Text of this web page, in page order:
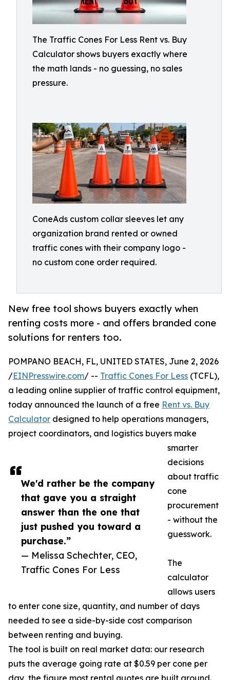
The Traffic Cones For Less Rent vs. Buy
Calculator shows buyers exactly where
the math lands - no guessing, no sales
pressure.
ConeAds custom collar sleeves let any
organization brand rented or owned
traffic cones with their company logo -
no custom cone order required.
New free tool shows buyers exactly when
renting costs more - and offers branded cone
solutions for renters too.
We'd rather be the company
that gave you a straight
answer than the one that
just pushed you toward a
purchase.”
— Melissa Schechter, CEO,
Traffic Cones For Less
POMPANO BEACH, FL, UNITED STATES, June 2, 2026
/EINPresswire.com/ -- Traffic Cones For Less (TCFL),
a leading online supplier of traffic control equipment,
today announced the launch of a free Rent vs. Buy
Calculator designed to help operations managers,
project coordinators, and logistics buyers make
smarter
decisions
about traffic
cone
procurement
- without the
guesswork.
The
calculator
allows users
to enter cone size, quantity, and number of days
needed to see a side-by-side cost comparison
between renting and buying.
The tool is built on real market data: our research
puts the average going rate at $0.59 per cone per